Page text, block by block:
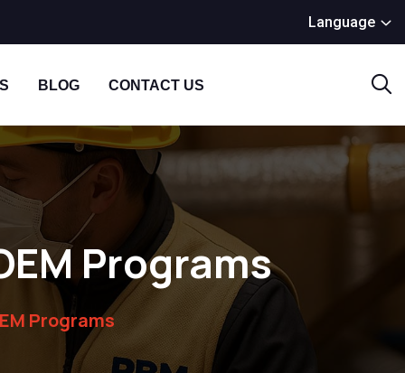
Language
BLOG CONTACT US
Programs
Programs